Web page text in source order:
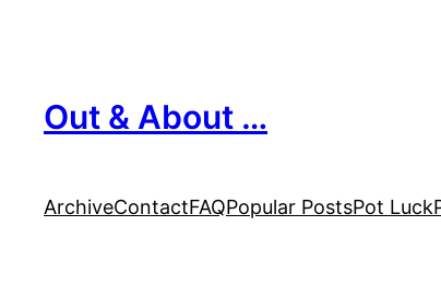
Out & About …
ArchiveContactFAQPopular PostsPot Luck